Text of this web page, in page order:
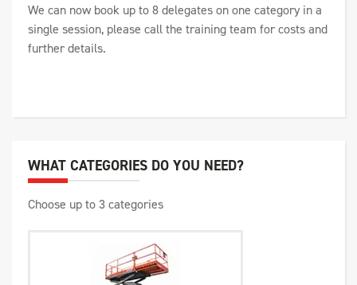
We can now book up to 8 delegates on one category in a
single session, please call the training team for costs and
further details.
WHAT CATEGORIES DO YOU NEED?
Choose up to 3 categories